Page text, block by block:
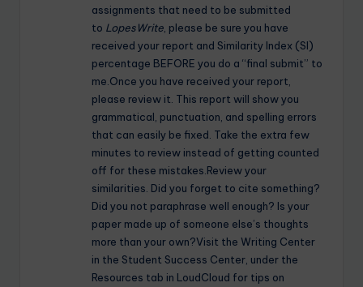
assignments that need to be submitted
to LopesWrite , please be sure you have
received your report and Similarity Index (SI)
percentage BEFORE you do a “final submit” to
me.Once you have received your report,
please review it. This report will show you
grammatical, punctuation, and spelling errors
that can easily be fixed. Take the extra few
minutes to review instead of getting counted
off for these mistakes.Review your
similarities. Did you forget to cite something?
Did you not paraphrase well enough? Is your
paper made up of someone else’s thoughts
more than your own?Visit the Writing Center
in the Student Success Center, under the
Resources tab in LoudCloud for tips on